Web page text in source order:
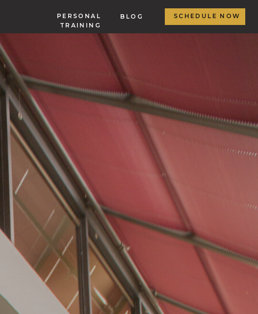
BLOG
PERSONAL
TRAINING
SCHEDULE NOW